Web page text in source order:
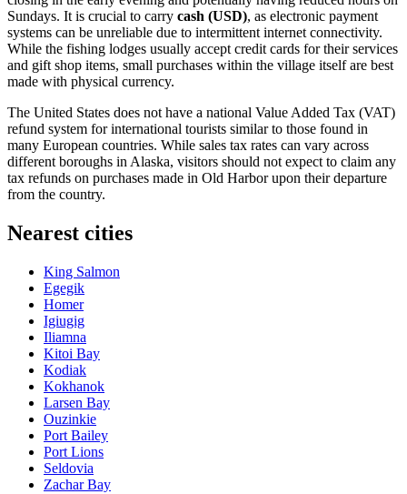
Sundays. It is crucial to carry cash (USD), as electronic payment
systems can be unreliable due to intermittent internet connectivity.
While the fishing lodges usually accept credit cards for their services
and gift shop items, small purchases within the village itself are best
made with physical currency.
The United States does not have a national Value Added Tax (VAT)
refund system for international tourists similar to those found in
many European countries. While sales tax rates can vary across
different boroughs in Alaska, visitors should not expect to claim any
tax refunds on purchases made in Old Harbor upon their departure
from the country.
Nearest cities
King Salmon
Egegik
Homer
Igiugig
Iliamna
Kitoi Bay
Kodiak
Kokhanok
Larsen Bay
Ouzinkie
Port Bailey
Port Lions
Seldovia
Zachar Bay